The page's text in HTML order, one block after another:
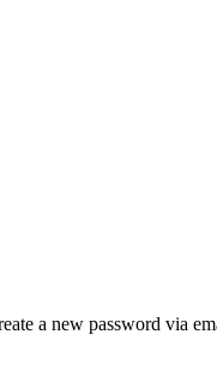
a new password via